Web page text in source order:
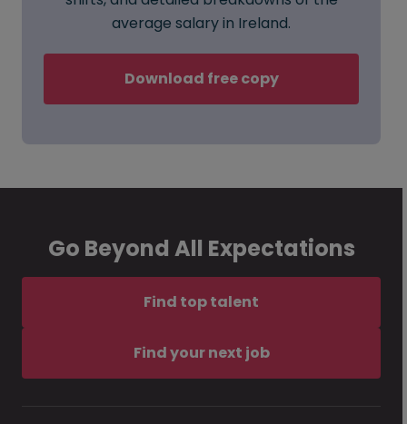
average salary in Ireland.
Download free copy
Go Beyond All Expectations
Find top talent
Find your next job